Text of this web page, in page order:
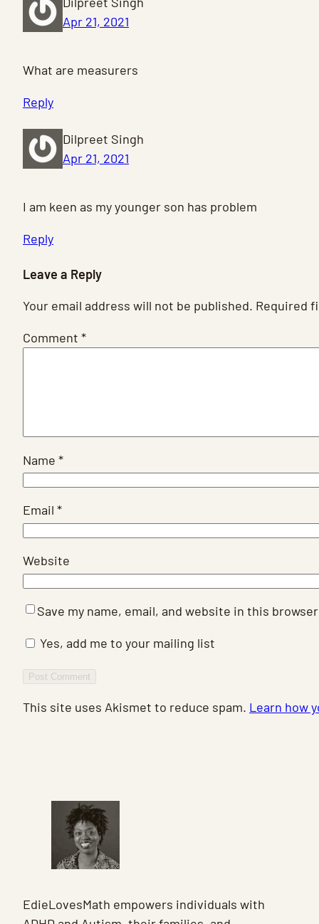
Apr 21, 2021
What are measurers
Reply
Dilpreet Singh
Apr 21, 2021
I am keen as my younger son has problem
Reply
Leave a Reply
Your email address will not be published. Required
Comment *
Name *
Email *
Website
Save my name, email, and website in this
Yes, add me to your mailing list
This site uses Akismet to reduce spam. Learn how
EdieLovesMath empowers individuals with